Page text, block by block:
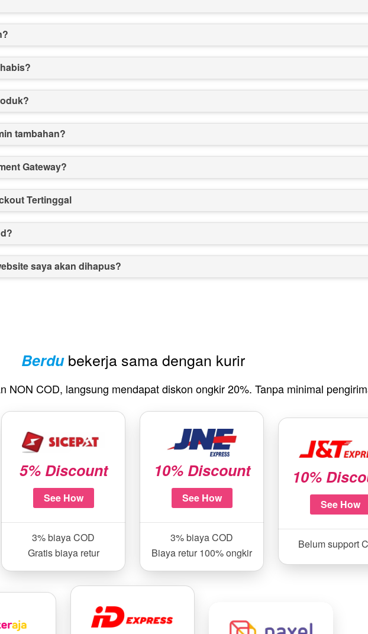
tambahan?
Gateway?
Tertinggal
saya akan dihapus?
Berdu bekerja sama dengan kurir
NON COD, langsung mendapat diskon ongkir 20%. Tanpa minimal
5% Discount
See How
3% biaya COD
Gratis biaya retur
10% Discount
See How
3% biaya COD
Biaya retur 100% ongkir
10%
See How
Belum support